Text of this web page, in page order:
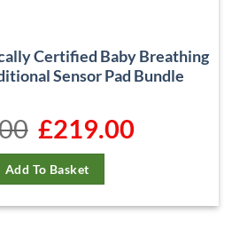
Certified Baby Breathing
Sensor Pad Bundle
Original
price
was:
£298.00.
£219.00
Add To Basket